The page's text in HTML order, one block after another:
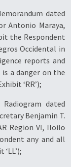
dated
Antonio Maraya,
the Respondent
Occidental in
reports and
a danger on the
‘RR’);
dated
Benjamin T.
Region VI, Iloilo
any and all